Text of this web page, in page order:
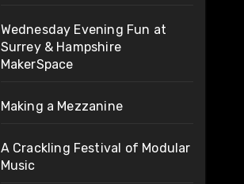
Wednesday Evening Fun at
Surrey & Hampshire
MakerSpace
Making a Mezzanine
A Crackling Festival of Modular
Music